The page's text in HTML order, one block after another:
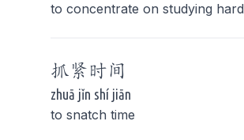
to concentrate on studying hard
抓紧时间
zhuā jǐn shí jiān
to snatch time